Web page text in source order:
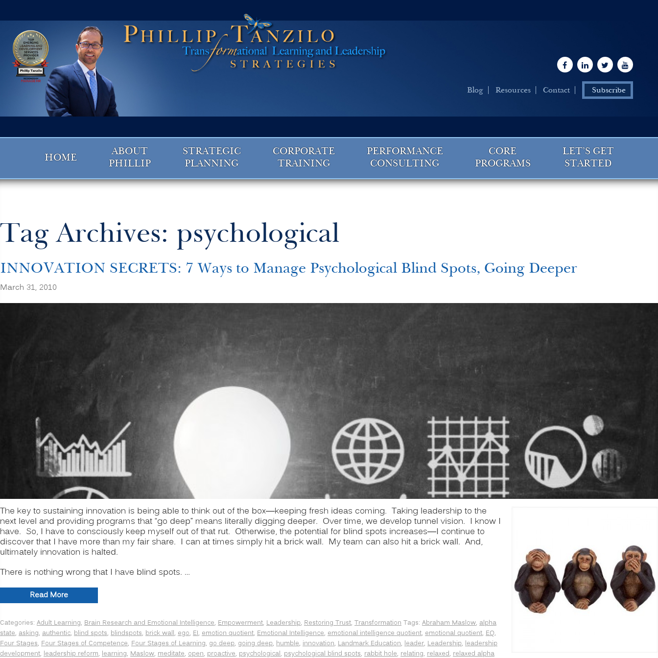
Blog Resources Contact Subscribe
HOME
ABOUT
PHILLIP
STRATEGIC
PLANNING
CORPORATE
TRAINING
PERFORMANCE
CONSULTING
CORE
PROGRAMS
LET’S GET
STARTED
Tag Archives: psychological
INNOVATION SECRETS: 7 Ways to Manage Psychological Blind Spots, Going Deeper
March 31, 2010
The key to sustaining innovation is being able to think out of the box—keeping fresh ideas coming. Taking leadership to the
next level and providing programs that “go deep” means literally digging deeper. Over time, we develop tunnel vision. I know I
have. So, I have to consciously keep myself out of that rut. Otherwise, the potential for blind spots increases—I continue to
discover that I have more than my fair share. I can at times simply hit a brick wall. My team can also hit a brick wall. And,
ultimately innovation is halted.
There is nothing wrong that I have blind spots. …
Read More“INNOVATION
SECRETS:
Ways
to
Manage
Categories: Adult Learning, Brain Research and Emotional Intelligence, Empowerment, Leadership, Restoring Trust, Transformation Tags: Abraham Maslow, alpha
state, asking, authentic, blind spots, blindspots, brick wall, ego, EI, emotion quotient, Emotional Intelligence, emotional intelligence quotient, emotional quotient, EQ,
Four Stages, Four Stages of Competence, Four Stages of Learning, go deep, going deep, humble, innovation, Landmark Education, leader, Leadership, leadership
development, leadership reform, learning, Maslow, meditate, open, proactive, psychological, psychological blind spots, rabbit hole, relating, relaxed, relaxed alpha